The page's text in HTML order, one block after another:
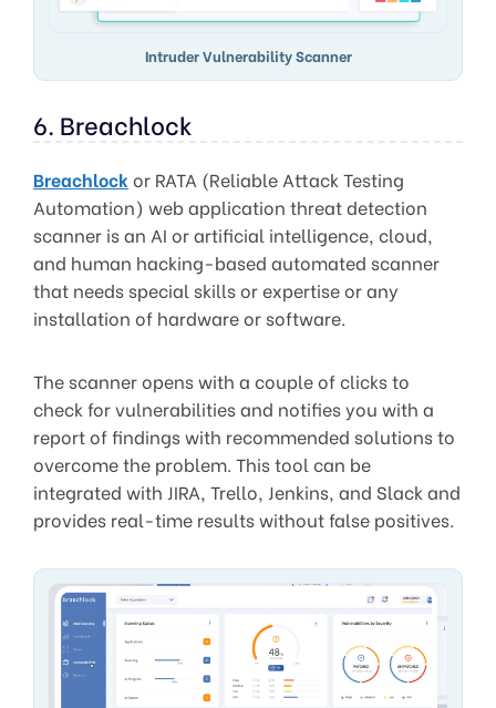
Intruder Vulnerability Scanner
6. Breachlock
Breachlock or RATA (Reliable Attack Testing
Automation) web application threat detection
scanner is an AI or artificial intelligence, cloud,
and human hacking-based automated scanner
that needs special skills or expertise or any
installation of hardware or software.
The scanner opens with a couple of clicks to
check for vulnerabilities and notifies you with a
report of findings with recommended solutions to
overcome the problem. This tool can be
integrated with JIRA, Trello, Jenkins, and Slack and
provides real-time results without false positives.